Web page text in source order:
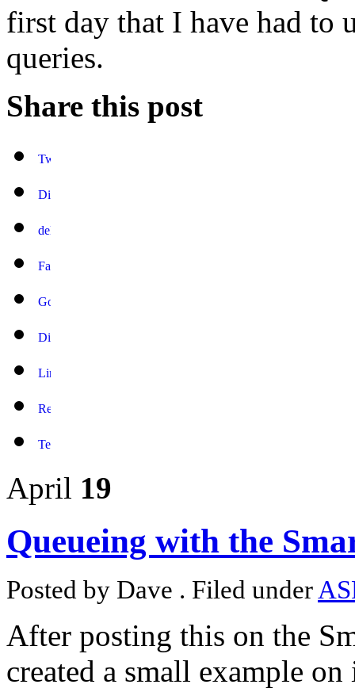
first day that I have had to
queries.
Share this post
April 19
Queueing with the
Posted by Dave . Filed under
After posting this on the
created a small example